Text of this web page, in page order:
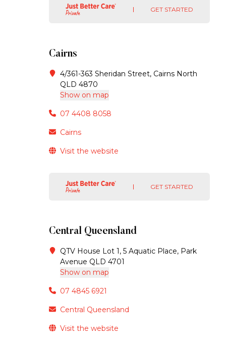
GET STARTED
Cairns
4/361-363 Sheridan Street, Cairns North
QLD 4870
Show on map
07 4408 8058
Cairns
Visit the website
GET STARTED
Central Queensland
QTV House Lot 1, 5 Aquatic Place, Park
Avenue QLD 4701
Show on map
07 4845 6921
Central Queensland
Visit the website